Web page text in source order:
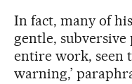
In fact, many of
gentle, subversive
entire work, seen
warning,’